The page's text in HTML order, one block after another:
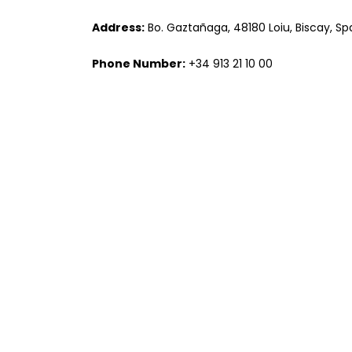
Address: Bo. Gaztañaga, 48180 Loiu, Biscay,
Phone Number: +34 913 21 10 00